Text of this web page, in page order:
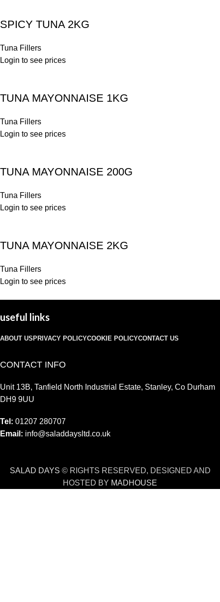
SPICY TUNA 2KG
Tuna Fillers
Login to see prices
TUNA MAYONNAISE 1KG
Tuna Fillers
Login to see prices
TUNA MAYONNAISE 200G
Tuna Fillers
Login to see prices
TUNA MAYONNAISE 2KG
Tuna Fillers
Login to see prices
useful links
ABOUT US PRIVACY POLICYCOOKIE POLICYCONTACT US
CONTACT INFO
Unit 13B, Tanfield North Industrial Estate, Stanley, Co Durham
DH9 9UU
Tel: 01207 280707
Email: info@saladdaysltd.co.uk
SALAD DAYS © RIGHTS RESERVED, DESIGNED AND
HOSTED BY MADHOUSE